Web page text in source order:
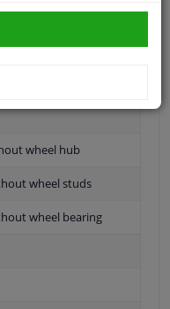
wheel hub
wheel studs
wheel bearing